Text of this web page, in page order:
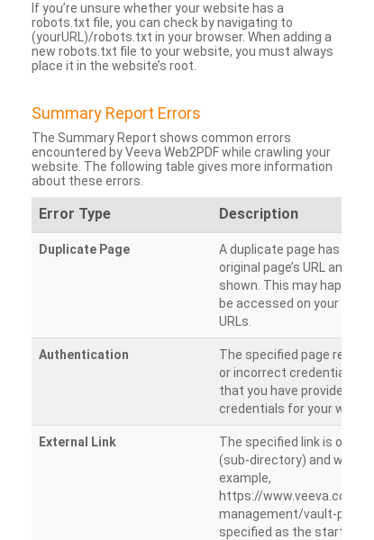
If you’re unsure whether your website has a
robots.txt file, you can check by navigating to
(yourURL)/robots.txt in your browser. When adding a
new robots.txt file to your website, you must always
place it in the website’s root.
Summary Report Errors
The Summary Report shows common errors
encountered by Veeva Web2PDF while crawling your
website. The following table gives more information
about these errors.
Error Type Description
Duplicate Page
A duplicate page has
original page’s URL and
shown. This may happen
be accessed on your site
URLs.
Authentication
The specified page
or incorrect credentials
that you have provided
credentials for your
External Link
The specified link is
(sub-directory) and will
example,
https://www.veeva.com/
management/vault-
specified as the starting